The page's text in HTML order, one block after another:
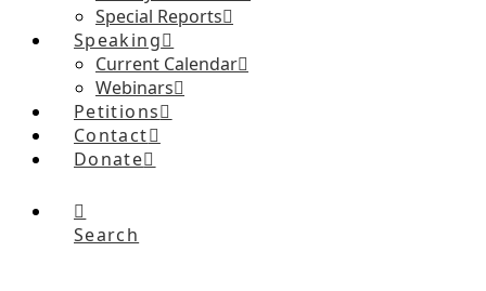
Special Reports
Speaking
Current Calendar
Webinars
Petitions
Contact
Donate
Search